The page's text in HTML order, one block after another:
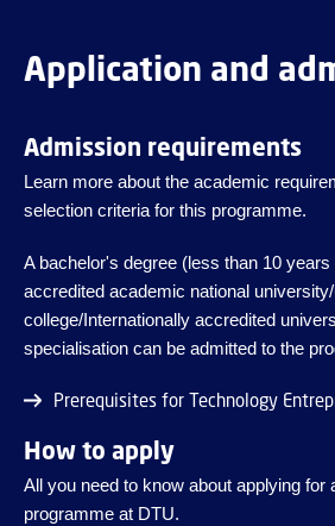
Application and
Admission requirements
Learn more about the academic
selection criteria for this programme.
A bachelor's degree (less than 10
accredited academic national
college/Internationally accredited
specialisation can be admitted to the
Prerequisites for Technology
How to apply
All you need to know about applying for
programme at DTU.